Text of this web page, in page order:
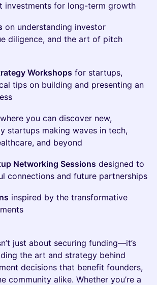
investments for long-term growth
on understanding investor
diligence, and the art of pitch
Workshops for startups,
tips on building and presenting an
where you can discover new,
startups making waves in tech,
and beyond
Networking Sessions designed to
connections and future partnerships
inspired by the transformative
just about securing funding—it’s
the art and strategy behind
decisions that benefit founders,
community alike. Whether you’re a